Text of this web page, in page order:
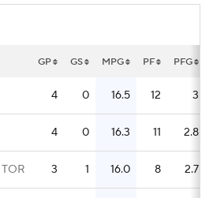
GP GS MPG PF PFG
4 0 16.5 12 3
4 0 16.3 11 2.8
TOR 3 1 16.0 8 2.7